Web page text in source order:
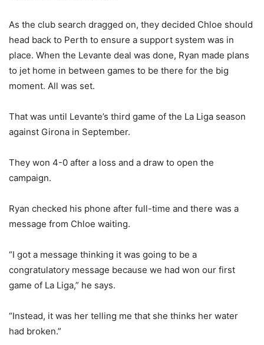
As the club search dragged on, they decided Chloe should
head back to Perth to ensure a support system was in
place. When the Levante deal was done, Ryan made plans
to jet home in between games to be there for the big
moment. All was set.
That was until Levante’s third game of the La Liga season
against Girona in September.
They won 4-0 after a loss and a draw to open the
campaign.
Ryan checked his phone after full-time and there was a
message from Chloe waiting.
“I got a message thinking it was going to be a
congratulatory message because we had won our first
game of La Liga,” he says.
“Instead, it was her telling me that she thinks her water
had broken.”